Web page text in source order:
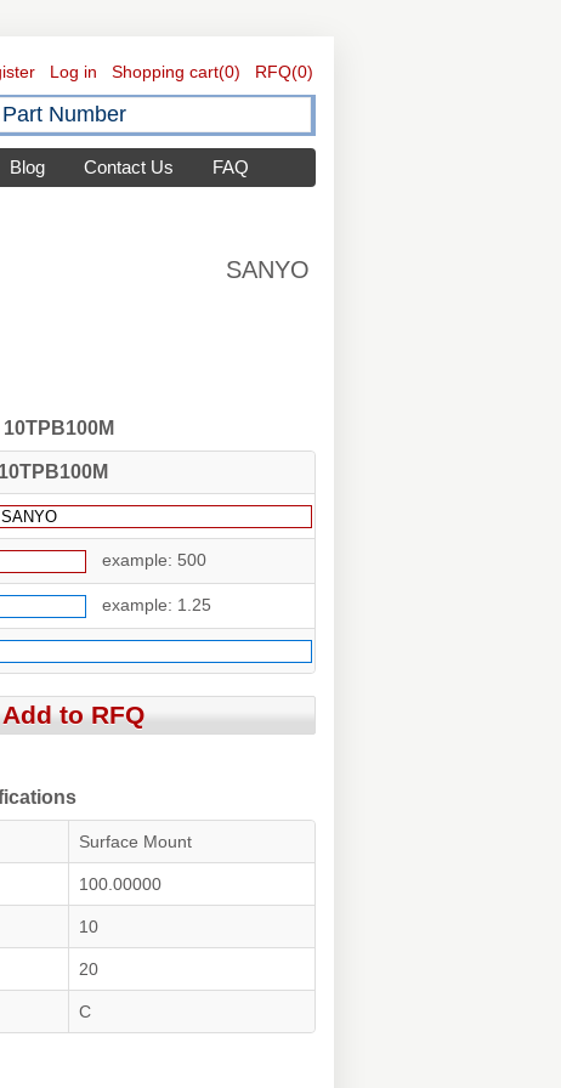
Log in Shopping cart(0) RFQ(0)
Blog Contact Us FAQ
SANYO
10TPB100M
example: 500
example: 1.25
Surface Mount
100.00000
10
20
C